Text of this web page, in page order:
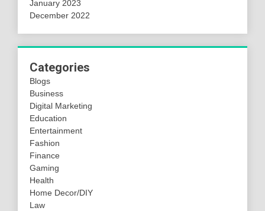
January 2023
December 2022
Categories
Blogs
Business
Digital Marketing
Education
Entertainment
Fashion
Finance
Gaming
Health
Home Decor/DIY
Law